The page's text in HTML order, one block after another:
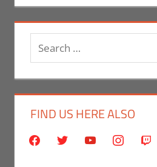
Search
for:
FIND US HERE ALSO
facebooktwitter youtubeinstagram
twitch